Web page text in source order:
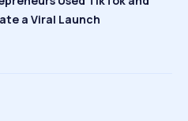
a Viral Launch